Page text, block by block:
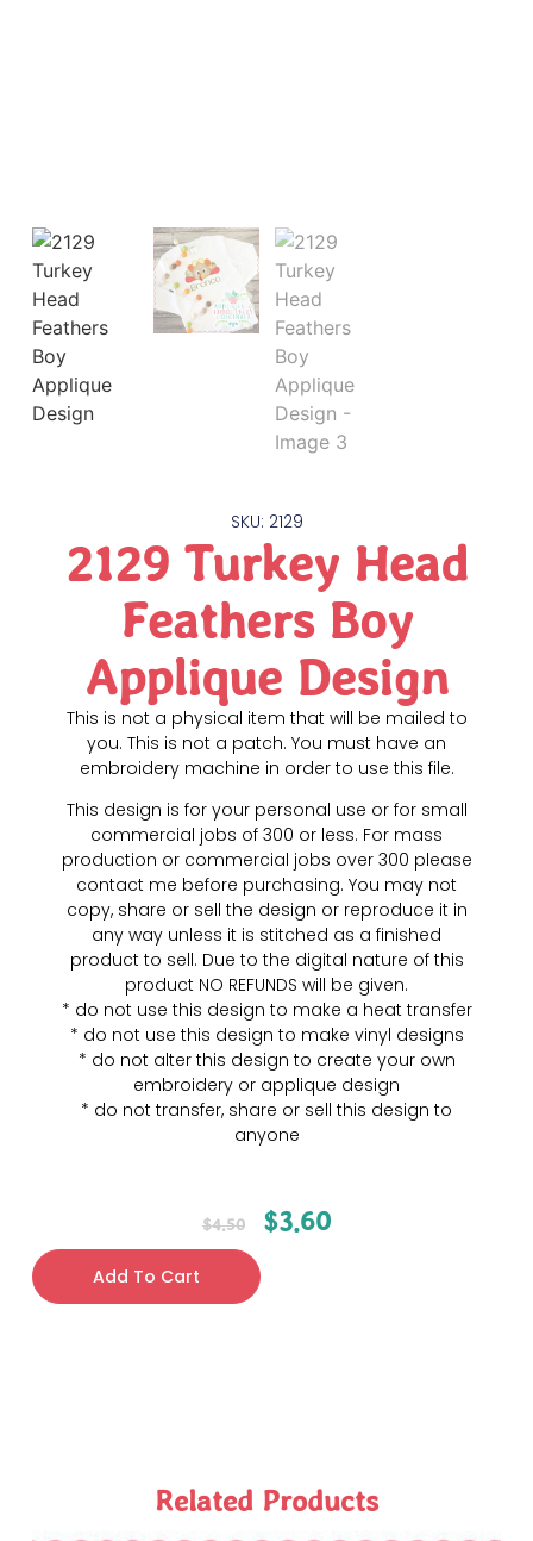
SKU: 2129
2129 Turkey Head
Feathers Boy
Applique Design
This is not a physical item that will be mailed to
you. This is not a patch. You must have an
embroidery machine in order to use this file.
This design is for your personal use or for small
commercial jobs of 300 or less. For mass
production or commercial jobs over 300 please
contact me before purchasing. You may not
copy, share or sell the design or reproduce it in
any way unless it is stitched as a finished
product to sell. Due to the digital nature of this
product NO REFUNDS will be given.
* do not use this design to make a heat transfer
* do not use this design to make vinyl designs
* do not alter this design to create your own
embroidery or applique design
* do not transfer, share or sell this design to
anyone
$4.50 $3.60
Add To Cart
Related Products